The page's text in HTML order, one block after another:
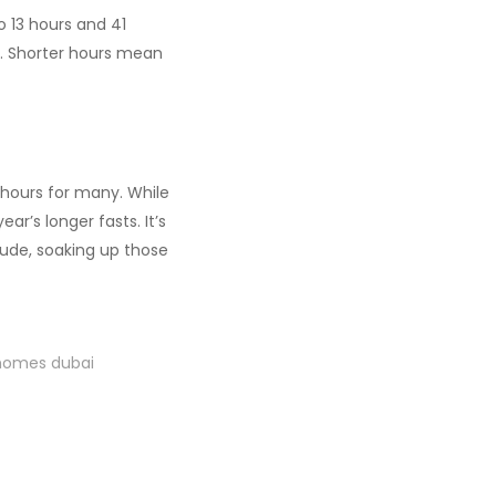
hours and 41
Shorter hours mean
for many. While
longer fasts. It’s
soaking up those
dubai